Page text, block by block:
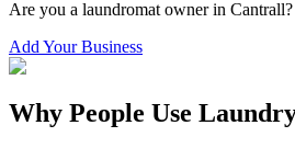
Are you a laundromat owner in Cantrall?
Add Your Business
Why People Use